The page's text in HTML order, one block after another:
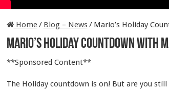
Home/ Blog – News/ Mario’s Holiday
Mario’s Holiday Countdown with
**Sponsored Content**
The Holiday countdown is on! But are you